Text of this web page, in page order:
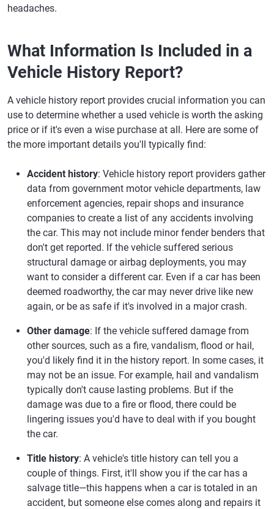
headaches.
What Information Is Included in a
Vehicle History Report?
A vehicle history report provides crucial information you can
use to determine whether a used vehicle is worth the asking
price or if it's even a wise purchase at all. Here are some of
the more important details you'll typically find:
Accident history: Vehicle history report providers gather
data from government motor vehicle departments, law
enforcement agencies, repair shops and insurance
companies to create a list of any accidents involving
the car. This may not include minor fender benders that
don't get reported. If the vehicle suffered serious
structural damage or airbag deployments, you may
want to consider a different car. Even if a car has been
deemed roadworthy, the car may never drive like new
again, or be as safe if it's involved in a major crash.
Other damage: If the vehicle suffered damage from
other sources, such as a fire, vandalism, flood or hail,
you'd likely find it in the history report. In some cases, it
may not be an issue. For example, hail and vandalism
typically don't cause lasting problems. But if the
damage was due to a fire or flood, there could be
lingering issues you'd have to deal with if you bought
the car.
Title history: A vehicle's title history can tell you a
couple of things. First, it'll show you if the car has a
salvage title—this happens when a car is totaled in an
accident, but someone else comes along and repairs it